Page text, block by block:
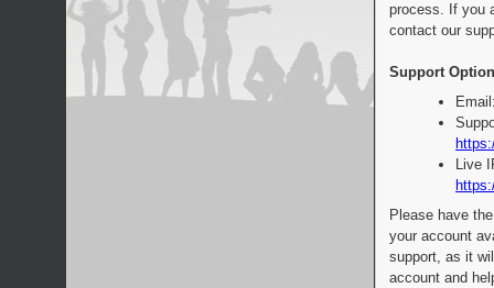
process. If you
contact our
Support
Live
Please have
your account
support, as it
account and